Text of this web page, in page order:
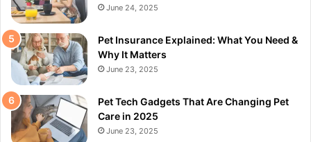
June 24, 2025
Pet Insurance Explained: What You Need &
Why It Matters
June 23, 2025
Pet Tech Gadgets That Are Changing Pet
Care in 2025
June 23, 2025